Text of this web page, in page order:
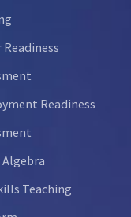
Readiness
Readiness
Teaching